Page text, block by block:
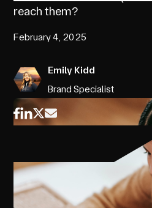
reach them?
February 4, 2025
Emily Kidd
Brand Specialist